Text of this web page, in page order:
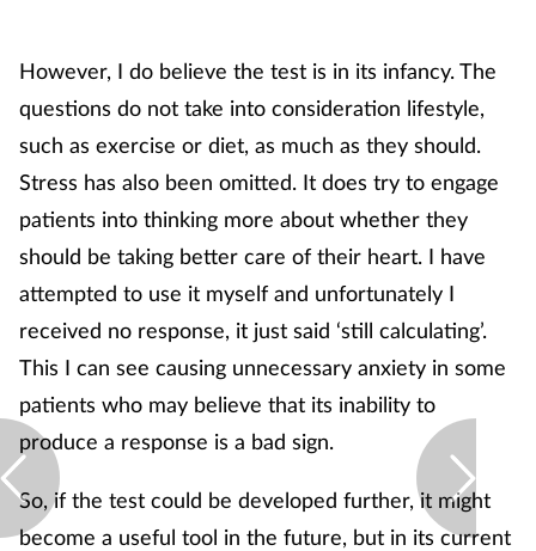
However, I do believe the test is in its infancy. The
questions do not take into consideration lifestyle,
such as exercise or diet, as much as they should.
Stress has also been omitted. It does try to engage
patients into thinking more about whether they
should be taking better care of their heart. I have
attempted to use it myself and unfortunately I
received no response, it just said ‘still calculating’.
This I can see causing unnecessary anxiety in some
patients who may believe that its inability to
produce a response is a bad sign.
So, if the test could be developed further, it might
become a useful tool in the future, but in its current